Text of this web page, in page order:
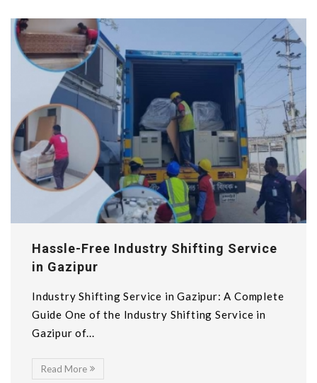
Hassle-Free Industry Shifting Service
in Gazipur
Industry Shifting Service in Gazipur: A Complete
Guide One of the Industry Shifting Service in
Gazipur of...
Read More